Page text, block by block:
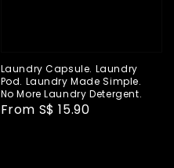
Laundry Capsule. Laundry
Pod. Laundry Made Simple.
No More Laundry Detergent.
Regular
From S$ 15.90